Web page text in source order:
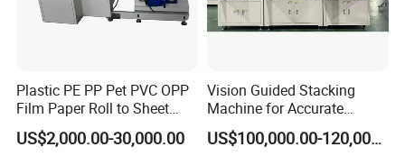
Plastic PE PP Pet PVC OPP
Film Paper Roll to Sheet
Cutting Machine with
Slitting Function
US$2,000.00-30,000.00
Vision Guided Stacking
Machine for Accurate
Electrode Layer Alignment
US$100,000.00-120,000.00